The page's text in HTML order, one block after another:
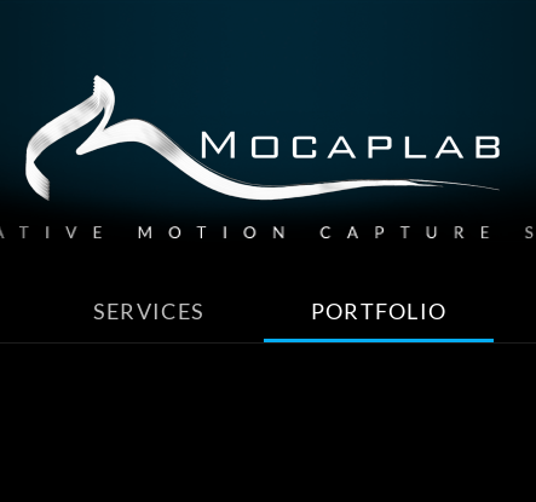
SERVICES PORTFOLIO